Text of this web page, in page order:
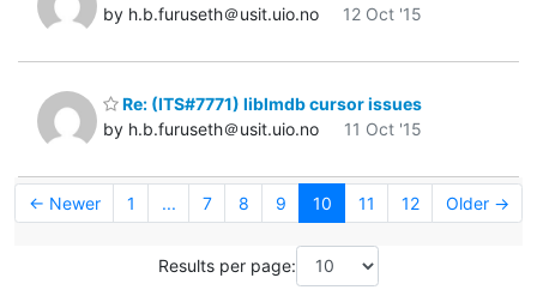
by h.b.furuseth＠usit.uio.no
12 Oct '15
Re: (ITS#7771) liblmdb cursor issues
by h.b.furuseth＠usit.uio.no
11 Oct '15
← Newer 1 ... 7 8 9 10 11 12 Older →
Results per page: